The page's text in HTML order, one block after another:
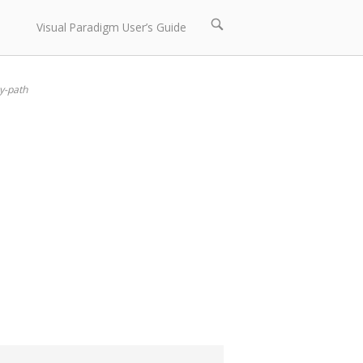
Visual Paradigm User’s Guide
Open
bar
path